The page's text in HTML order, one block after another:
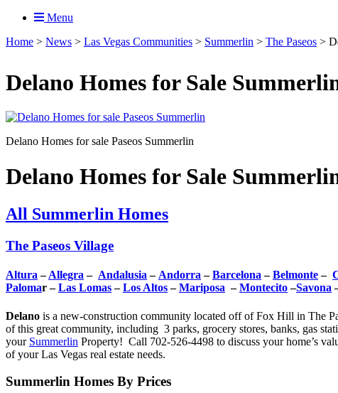
Menu
Home > News > Las Vegas Communities > Summerlin > The Paseos >
Delano Homes for Sale
Delano Homes for sale Paseos Summerlin
Delano Homes for Sale
All Summerlin Homes
The Paseos Village
Altura–Allegra– Andalusia–Andorra–Barcelona–Belmonte–
Palomar –Las Lomas–Los Altos–Mariposa –Montecito–Savona
Delano is a new-construction community located off of Fox Hill in The
of this great community, including 3 parks, grocery stores, banks, gas
your Summerlin Property! Call 702-526-4498 to discuss your home’s
of your Las Vegas real estate needs.
Summerlin Homes By Prices